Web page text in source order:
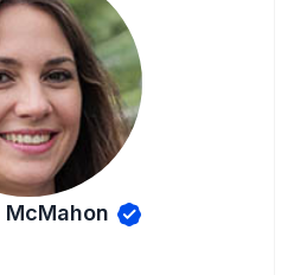
McMahon